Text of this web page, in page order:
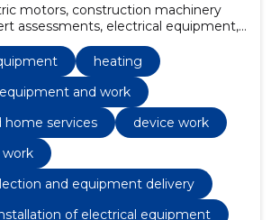
motors, construction machinery
assessments, electrical equipment,
and mineral resources, heating,
and tools, Measuring
work
heating
and work
home services
device work
and equipment delivery
of electrical equipment